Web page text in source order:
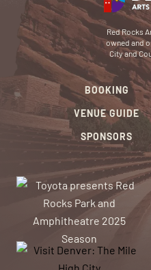
Red Rocks
owned and
City and
BOOKING
VENUE GUIDE
SPONSORS